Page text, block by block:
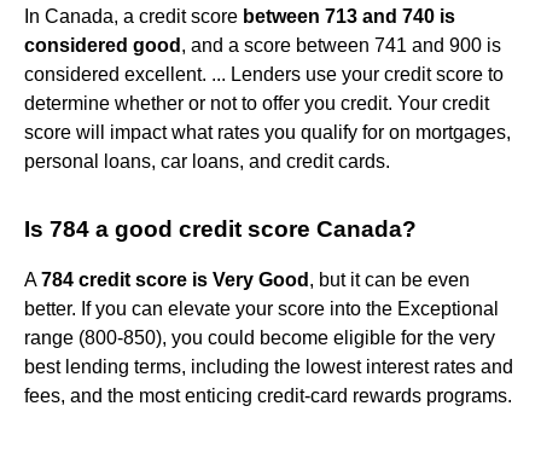
In Canada, a credit score between 713 and 740 is
considered good , and a score between 741 and 900 is
considered excellent. ... Lenders use your credit score to
determine whether or not to offer you credit. Your credit
score will impact what rates you qualify for on mortgages,
personal loans, car loans, and credit cards.
Is 784 a good credit score Canada?
A784 credit score is Very Good , but it can be even
better. If you can elevate your score into the Exceptional
range (800-850), you could become eligible for the very
best lending terms, including the lowest interest rates and
fees, and the most enticing credit-card rewards programs.